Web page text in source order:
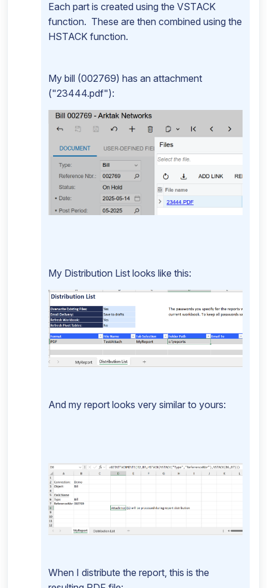
Each part is created using the VSTACK
function. These are then combined using the
HSTACK function.
My bill (002769) has an attachment
("23444.pdf"):
My Distribution List looks like this:
And my report looks very similar to yours:
When I distribute the report, this is the